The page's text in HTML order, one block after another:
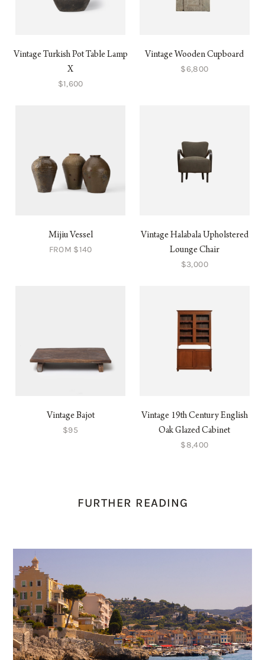
Vintage Turkish Pot Table Lamp
X
$1,600
Vintage Wooden Cupboard
$6,800
Mijiu Vessel
FROM $140
Vintage Halabala Upholstered
Lounge Chair
$3,000
Vintage Bajot
$95
Vintage 19th Century English
Oak Glazed Cabinet
$8,400
FURTHER READING